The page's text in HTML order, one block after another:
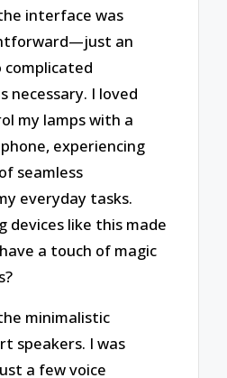
interface was
an
necessary. I loved
my lamps with a
experiencing
seamless
everyday tasks.
devices like this made
a touch of magic
minimalistic
speakers. I was
a few voice